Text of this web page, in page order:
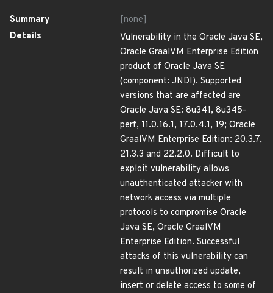
Summary
[none]
Details
Vulnerability in the Oracle Java SE,
Oracle GraalVM Enterprise Edition
product of Oracle Java SE
(component: JNDI). Supported
versions that are affected are
Oracle Java SE: 8u341, 8u345-
perf, 11.0.16.1, 17.0.4.1, 19; Oracle
GraalVM Enterprise Edition: 20.3.7,
21.3.3 and 22.2.0. Difficult to
exploit vulnerability allows
unauthenticated attacker with
network access via multiple
protocols to compromise Oracle
Java SE, Oracle GraalVM
Enterprise Edition. Successful
attacks of this vulnerability can
result in unauthorized update,
insert or delete access to some of